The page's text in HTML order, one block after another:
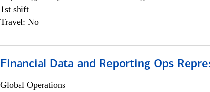
1st shift
Travel: No
Financial Data and Reporting Ops
Global Operations